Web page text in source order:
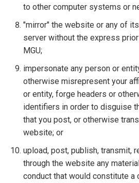
to other computer systems or
"mirror" the website or any of
server without the express
MGU;
impersonate any person or
otherwise misrepresent your
or entity, forge headers or
identifiers in order to disguise
that you post, or otherwise
website; or
upload, post, publish, transmit,
through the website any
conduct that would constitute a